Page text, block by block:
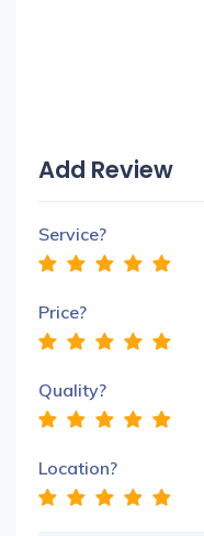
Add Review
Service?
Price?
Quality?
Location?